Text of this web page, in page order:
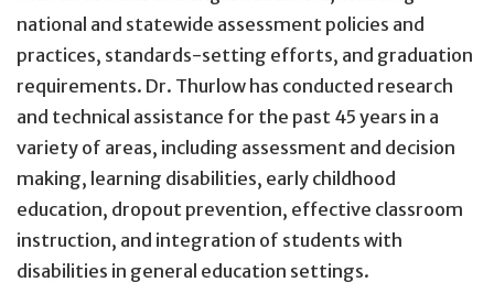
national and statewide assessment policies and
practices, standards-setting efforts, and graduation
requirements. Dr. Thurlow has conducted research
and technical assistance for the past 45 years in a
variety of areas, including assessment and decision
making, learning disabilities, early childhood
education, dropout prevention, effective classroom
instruction, and integration of students with
disabilities in general education settings.